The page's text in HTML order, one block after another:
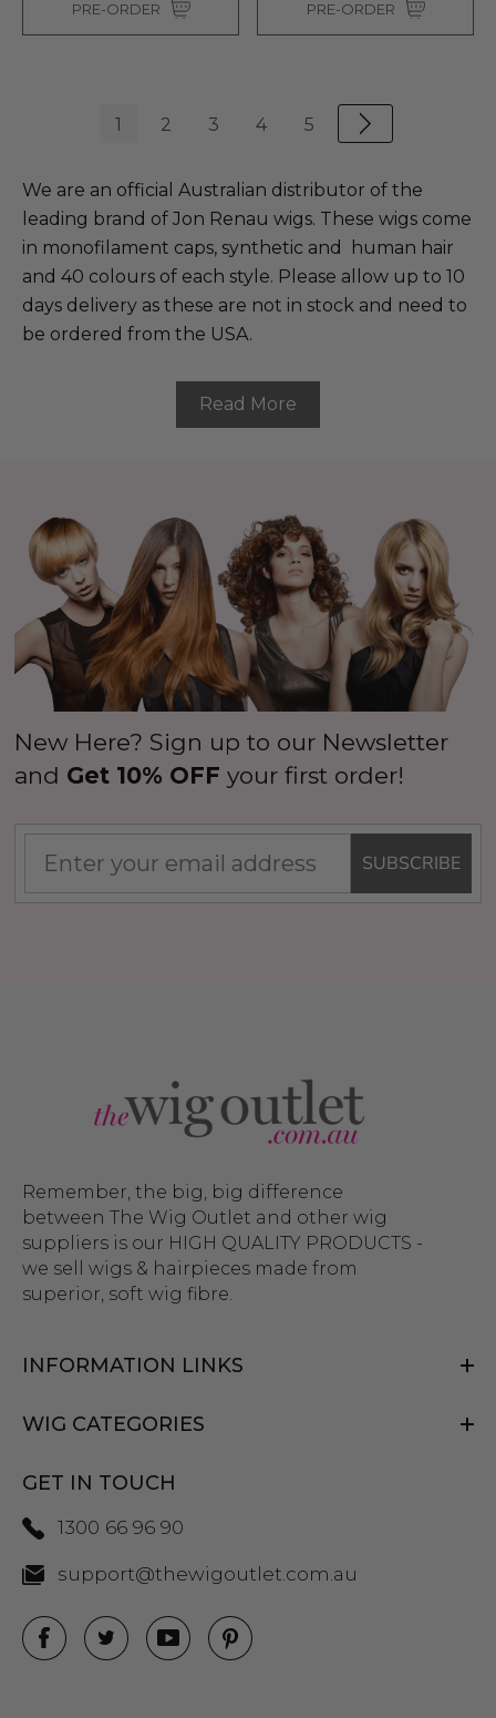
PRE-ORDER PRE-ORDER
1 2 3 4 5
We are an official Australian distributor of the
leading brand of Jon Renau wigs. These wigs come
in monofilament caps, synthetic and human hair
and 40 colours of each style. Please allow up to 10
days delivery as these are not in stock and need to
be ordered from the USA.
Read More
New Here? Sign up to our Newsletter
and Get 10% OFF your first order!
SUBSCRIBE
Remember, the big, big difference
between The Wig Outlet and other wig
suppliers is our HIGH QUALITY PRODUCTS -
we sell wigs & hairpieces made from
superior, soft wig fibre.
INFORMATION LINKS
WIG CATEGORIES
GET IN TOUCH
1300 66 96 90
support@thewigoutlet.com.au